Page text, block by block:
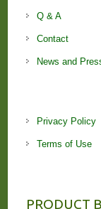
Q & A
Contact
News and
Privacy Policy
Terms of Use
PRODUCT